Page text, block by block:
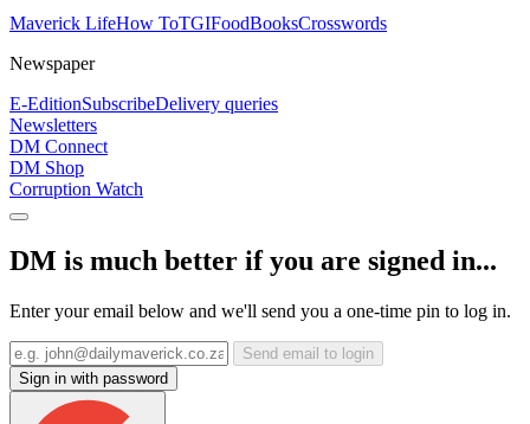
Maverick LifeHow ToTGIFoodBooksCrosswords
Newspaper
E-EditionSubscribeDelivery queries
Newsletters
DM Connect
DM Shop
Corruption Watch
DM is much better if you are signed in...
Enter your email below and we'll send you a one-time pin to log in.
Send email to login
Sign in with password